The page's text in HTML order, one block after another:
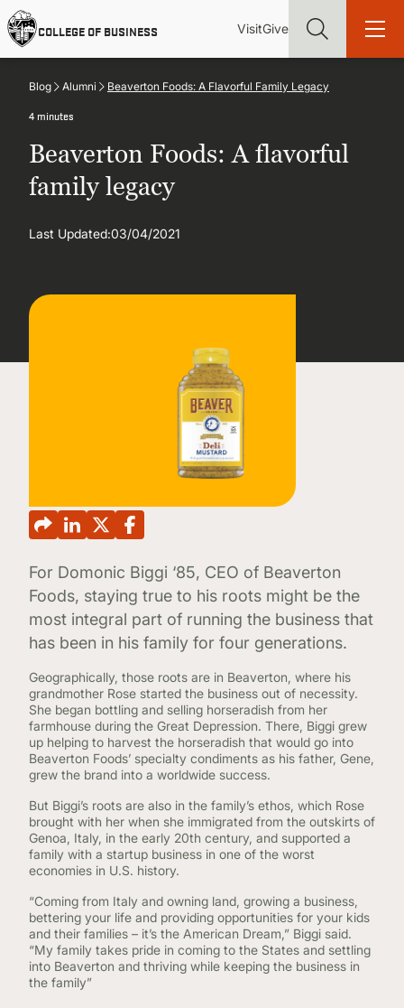
Skip
to
main
content
COLLEGE OF BUSINESS
Utility
VisitGive
Main
Find more degrees, more ways to study, more pathways to
academic and career success, whether it's your first degree or
UNDERGRADUATE PROGRAMS
Blog Alumni Beaverton Foods: A Flavorful Family Legacy
4 minutes
Beaverton Foods: A flavorful
family legacy
Last Updated:03/04/2021
For Domonic Biggi ‘85, CEO of Beaverton
Foods, staying true to his roots might be the
most integral part of running the business that
has been in his family for four generations.
Geographically, those roots are in Beaverton, where his
grandmother Rose started the business out of necessity.
She began bottling and selling horseradish from her
farmhouse during the Great Depression. There, Biggi grew
up helping to harvest the horseradish that would go into
Beaverton Foods’ specialty condiments as his father, Gene,
grew the brand into a worldwide success.
But Biggi’s roots are also in the family’s ethos, which Rose
brought with her when she immigrated from the outskirts of
Genoa, Italy, in the early 20th century, and supported a
family with a startup business in one of the worst
economies in U.S. history.
“Coming from Italy and owning land, growing a business,
bettering your life and providing opportunities for your kids
and their families – it’s the American Dream,” Biggi said.
“My family takes pride in coming to the States and settling
into Beaverton and thriving while keeping the business in
the family”